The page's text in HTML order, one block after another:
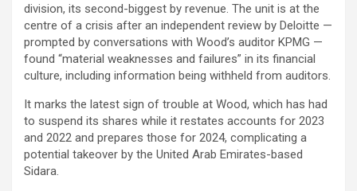
division, its second-biggest by revenue. The unit is at the
centre of a crisis after an independent review by Deloitte —
prompted by conversations with Wood’s auditor KPMG —
found “material weaknesses and failures” in its financial
culture, including information being withheld from auditors.
It marks the latest sign of trouble at Wood, which has had
to suspend its shares while it restates accounts for 2023
and 2022 and prepares those for 2024, complicating a
potential takeover by the United Arab Emirates-based
Sidara.